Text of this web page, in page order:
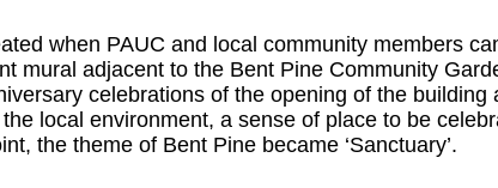
when PAUC and local community members
mural adjacent to the Bent Pine Community
celebrations of the opening of the building
local environment, a sense of place to be
the theme of Bent Pine became ‘Sanctuary’.